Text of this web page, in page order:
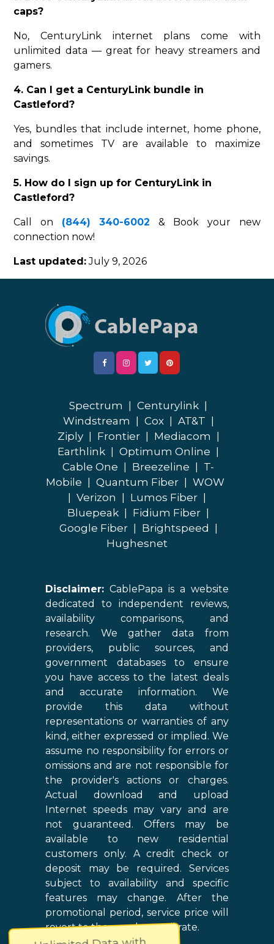
caps?
No, CenturyLink internet plans come with
unlimited data — great for heavy streamers and
gamers.
4. Can I get a CenturyLink bundle in
Castleford?
Yes, bundles that include internet, home phone,
and sometimes TV are available to maximize
savings.
5. How do I sign up for CenturyLink in
Castleford?
Call on (844) 340-6002 & Book your new
connection now!
Last updated:July 9, 2026
Spectrum Centurylink
Windstream
Cox AT&T
Ziply
Frontier Mediacom
Earthlink
Optimum Online
Cable One
Breezeline
T-
Mobile
Quantum Fiber
WOW
Verizon Lumos Fiber
Bluepeak
Fidium Fiber
Google Fiber
Brightspeed
Hughesnet
Disclaimer: CablePapa is a website
dedicated to independent reviews,
availability comparisons, and
research. We gather data from
providers, public sources, and
government databases to ensure
you have access to the latest deals
and accurate information. We
provide this data without
representations or warranties of any
kind, either expressed or implied. We
assume no responsibility for errors or
omissions and are not responsible for
the provider's actions or charges.
Actual download and upload
Internet speeds may vary and are
not guaranteed. Offers may be
available to new residential
customers only. A credit check or
deposit may be required. Services
subject to availability and specific
features may change. After the
promotional period, service price will
revert to the regular retail rate.